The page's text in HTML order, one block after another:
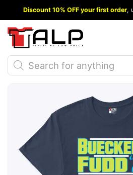
to
content
Discount 10% OFF your first order,
Products
search